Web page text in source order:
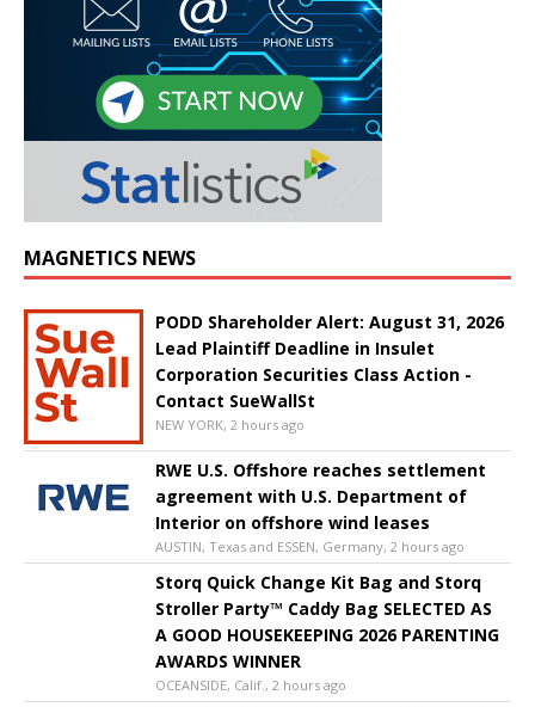
MAGNETICS NEWS
PODD Shareholder Alert: August 31, 2026
Lead Plaintiff Deadline in Insulet
Corporation Securities Class Action -
Contact SueWallSt
NEW YORK, 2 hours ago
RWE U.S. Offshore reaches settlement
agreement with U.S. Department of
Interior on offshore wind leases
AUSTIN, Texas and ESSEN, Germany, 2 hours ago
Storq Quick Change Kit Bag and Storq
Stroller Party™ Caddy Bag SELECTED AS
A GOOD HOUSEKEEPING 2026 PARENTING
AWARDS WINNER
OCEANSIDE, Calif., 2 hours ago